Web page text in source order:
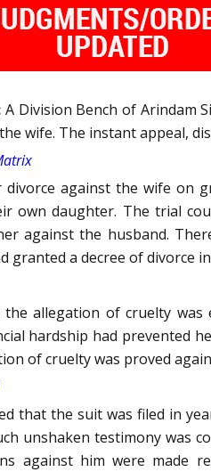
A Division Bench of Arindam
wife. The instant appeal,
divorce against the wife on
own daughter. The trial
against the husband.
granted a decree of divorce
allegation of cruelty
hardship had prevented
of cruelty was proved
that the suit was filed in
unshaken testimony
against him were made